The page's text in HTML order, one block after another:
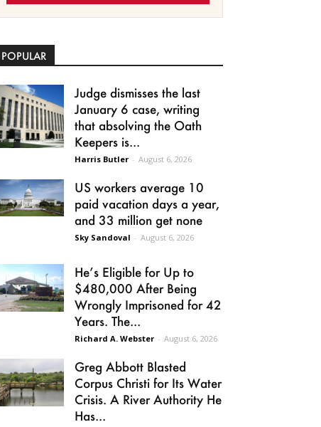
POPULAR
Judge dismisses the last
January 6 case, writing
that absolving the Oath
Keepers is...
Harris Butler - August 6, 2026
US workers average 10
paid vacation days a year,
and 33 million get none
Sky Sandoval - August 6, 2026
He’s Eligible for Up to
$480,000 After Being
Wrongly Imprisoned for 42
Years. The...
Richard A. Webster - August 6, 2026
Greg Abbott Blasted
Corpus Christi for Its Water
Crisis. A River Authority He
Has...